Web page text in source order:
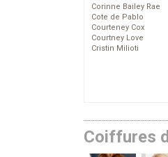
Corinne Bailey Rae
Cote de Pablo
Courteney Cox
Courtney Love
Cristin Milioti
Coiffures